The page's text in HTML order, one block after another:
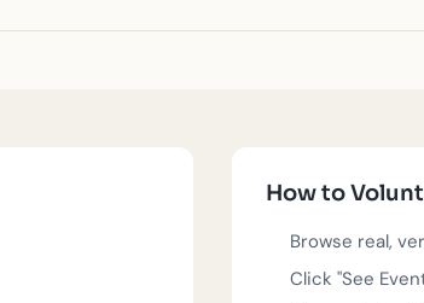
organizations in Oklahoma City. Each
How to
Browse real,
Click "See